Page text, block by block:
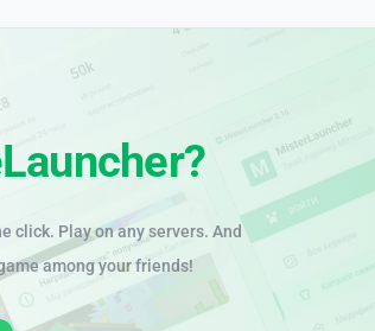
click. Play on any servers. And
among your friends!